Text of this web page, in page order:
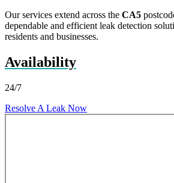
Our services extend across the CA5
dependable and efficient leak detection
residents and businesses.
Availability
24/7
Resolve A Leak Now